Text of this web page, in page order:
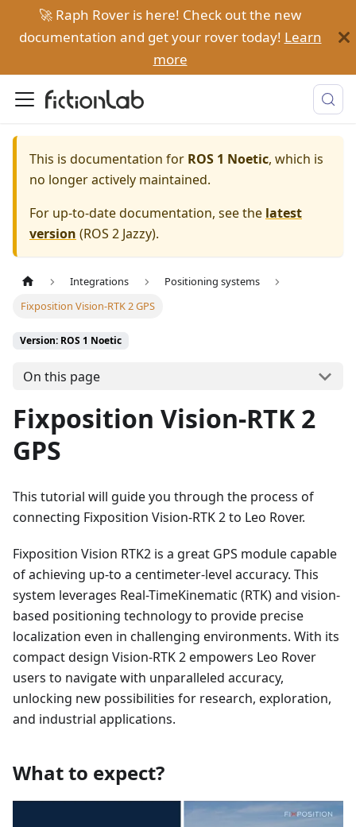
🚀 Raph Rover is here! Check out the new
documentation and get your rover today! Learn
more
This is documentation for ROS 1 Noetic, which is
no longer actively maintained.
For up-to-date documentation, see the latest
version (ROS 2 Jazzy).
Integrations
Positioning systems
Fixposition Vision-RTK 2 GPS
Version: ROS 1 Noetic
On this page
Fixposition Vision-RTK 2
GPS
This tutorial will guide you through the process of
connecting Fixposition Vision-RTK 2 to Leo Rover.
Fixposition Vision RTK2 is a great GPS module capable
of achieving up-to a centimeter-level accuracy. This
system leverages Real-TimeKinematic (RTK) and vision-
based positioning technology to provide precise
localization even in challenging environments. With its
compact design Vision-RTK 2 empowers Leo Rover
users to navigate with unparalleled accuracy,
unlocking new possibilities for research, exploration,
and industrial applications.
What to expect?